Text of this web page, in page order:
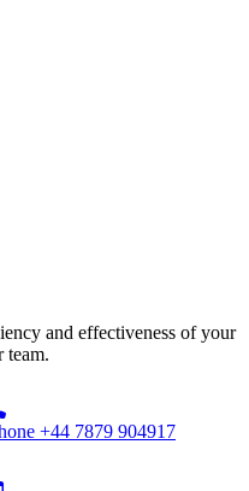
and effectiveness of your
team.
+44 7879 904917